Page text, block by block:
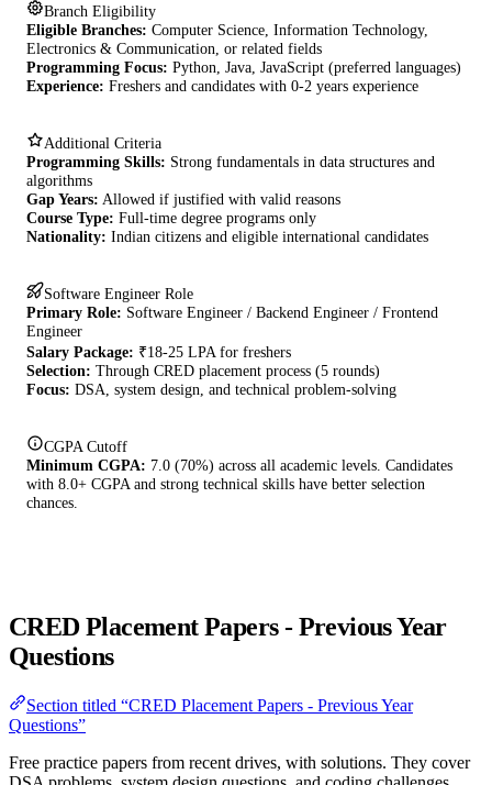
Branch Eligibility
Eligible Branches: Computer Science, Information Technology,
Electronics & Communication, or related fields
Programming Focus: Python, Java, JavaScript (preferred languages)
Experience: Freshers and candidates with 0-2 years experience
Additional Criteria
Programming Skills: Strong fundamentals in data structures and
algorithms
Gap Years: Allowed if justified with valid reasons
Course Type: Full-time degree programs only
Nationality: Indian citizens and eligible international candidates
Software Engineer Role
Primary Role: Software Engineer / Backend Engineer / Frontend
Engineer
Salary Package: ₹18-25 LPA for freshers
Selection: Through CRED placement process (5 rounds)
Focus: DSA, system design, and technical problem-solving
CGPA Cutoff
Minimum CGPA: 7.0 (70%) across all academic levels. Candidates
with 8.0+ CGPA and strong technical skills have better selection
chances.
CRED Placement Papers - Previous Year
Questions
Section titled “CRED Placement Papers - Previous Year
Questions”
Free practice papers from recent drives, with solutions. They cover